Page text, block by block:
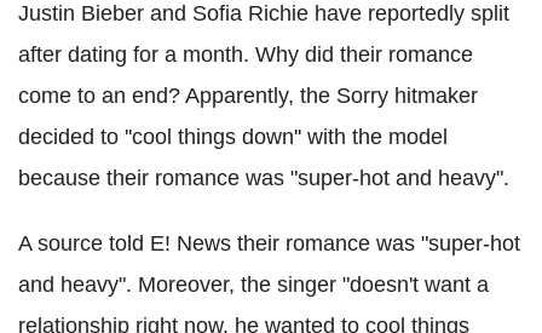
Justin Bieber and Sofia Richie have reportedly split
after dating for a month. Why did their romance
come to an end? Apparently, the Sorry hitmaker
decided to ''cool things down'' with the model
because their romance was "super-hot and heavy".
A source told E! News their romance was "super-hot
and heavy". Moreover, the singer "doesn't want a
relationship right now, he wanted to cool things